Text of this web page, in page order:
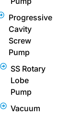
Progressive
Cavity
Screw
Pump
SS Rotary
Lobe
Pump
Vacuum